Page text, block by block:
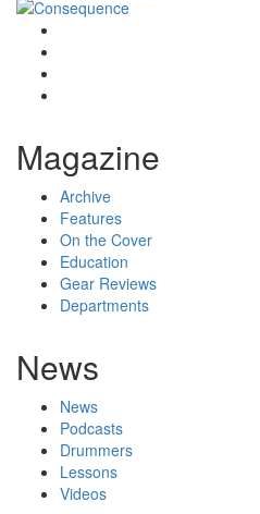
Magazine
Archive
Features
On the Cover
Education
Gear Reviews
Departments
News
News
Podcasts
Drummers
Lessons
Videos